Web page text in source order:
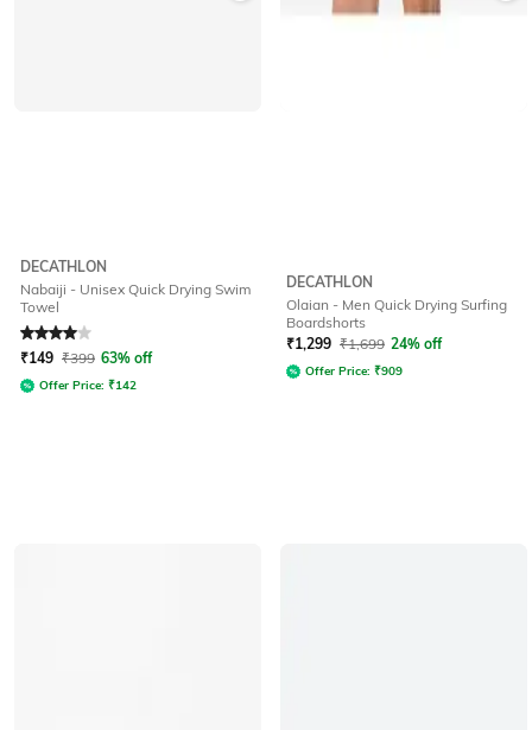
DECATHLON
Nabaiji - Unisex Quick Drying Swim
Towel
Rated4out of 5
₹149 ₹399 63% off
Offer Price: ₹142
DECATHLON
Olaian - Men Quick Drying Surfing
Boardshorts
₹1,299 ₹1,699 24% off
Offer Price: ₹909